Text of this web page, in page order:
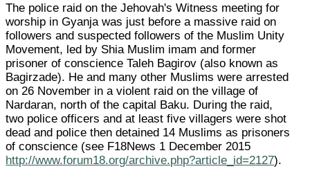
The police raid on the Jehovah's Witness meeting for
worship in Gyanja was just before a massive raid on
followers and suspected followers of the Muslim Unity
Movement, led by Shia Muslim imam and former
prisoner of conscience Taleh Bagirov (also known as
Bagirzade). He and many other Muslims were arrested
on 26 November in a violent raid on the village of
Nardaran, north of the capital Baku. During the raid,
two police officers and at least five villagers were shot
dead and police then detained 14 Muslims as prisoners
of conscience (see F18News 1 December 2015
http://www.forum18.org/archive.php?article_id=2127).